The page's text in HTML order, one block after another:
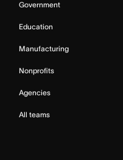
Government
Education
Manufacturing
Nonprofits
Agencies
All teams